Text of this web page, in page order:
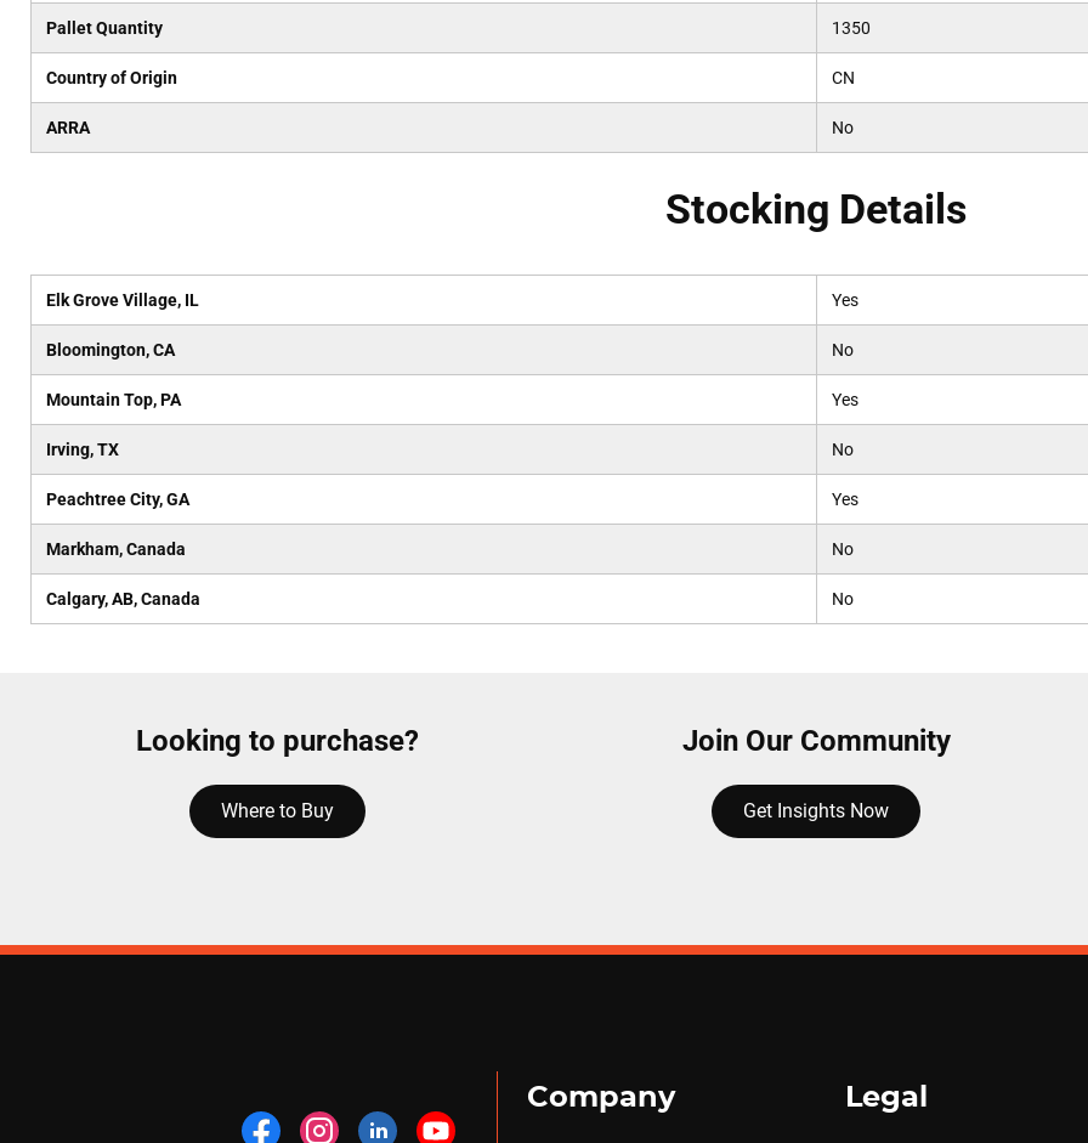
Pallet Quantity 1350
Country of Origin CN
ARRA No
Stocking Details
Elk Grove Village, IL Yes
Bloomington, CA No
Mountain Top, PA Yes
Irving, TX No
Peachtree City, GA Yes
Markham, Canada No
Calgary, AB, Canada No
Looking to purchase?
Where to Buy
Join Our Community
Get Insights Now
Company Legal